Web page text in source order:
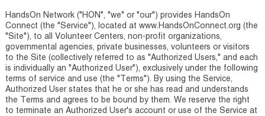
HandsOn Network ("HON", "we" or "our") provides HandsOn
Connect (the "Service"), located at www.HandsOnConnect.org (the
"Site"), to all Volunteer Centers, non-profit organizations,
governmental agencies, private businesses, volunteers or visitors
to the Site (collectively referred to as "Authorized Users," and each
is individually an "Authorized User"), exclusively under the following
terms of service and use (the "Terms"). By using the Service,
Authorized User states that he or she has read and understands
the Terms and agrees to be bound by them. We reserve the right
to terminate an Authorized User's account or use of the Service at